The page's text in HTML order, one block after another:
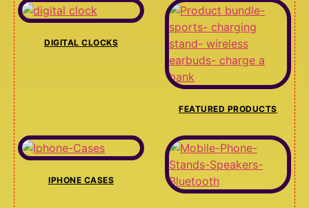
DIGITAL CLOCKS
FEATURED PRODUCTS
IPHONE CASES